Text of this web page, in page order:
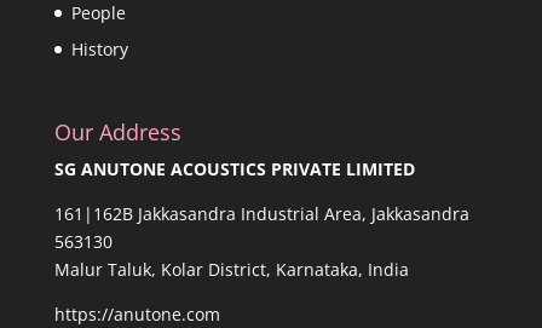
People
History
Our Address
SG ANUTONE ACOUSTICS PRIVATE LIMITED
161|162B Jakkasandra Industrial Area, Jakkasandra
563130
Malur Taluk, Kolar District, Karnataka, India
https://anutone.com